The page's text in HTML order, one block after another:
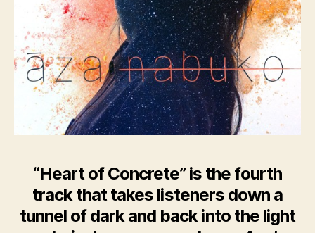
“Heart of Concrete” is the fourth
track that takes listeners down a
tunnel of dark and back into the light